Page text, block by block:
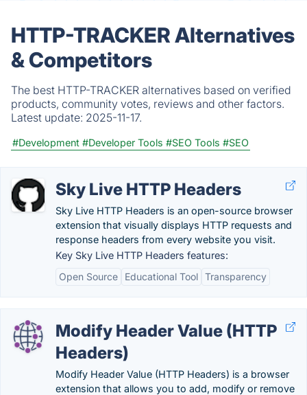
HTTP-TRACKER Alternatives
& Competitors
The best HTTP-TRACKER alternatives based on verified
products, community votes, reviews and other factors.
Latest update: 2025-11-17.
#Development #Developer Tools #SEO Tools #SEO
Sky Live HTTP Headers
Sky Live HTTP Headers is an open-source browser
extension that visually displays HTTP requests and
response headers from every website you visit.
Key Sky Live HTTP Headers features:
Open Source
Educational Tool Transparency
Modify Header Value (HTTP
Headers)
Modify Header Value (HTTP Headers) is a browser
extension that allows you to add, modify or remove